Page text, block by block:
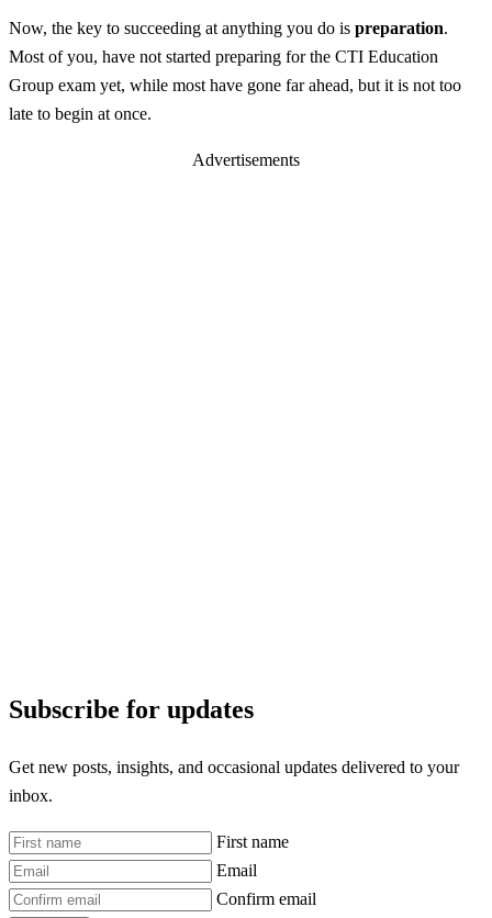
Now, the key to succeeding at anything you do is preparation.
Most of you, have not started preparing for the CTI Education
Group exam yet, while most have gone far ahead, but it is not too
late to begin at once.
Advertisements
Subscribe for updates
Get new posts, insights, and occasional updates delivered to your
inbox.
First name
Email
Confirm email